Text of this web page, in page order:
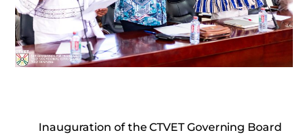
Inauguration of the CTVET Governing Board